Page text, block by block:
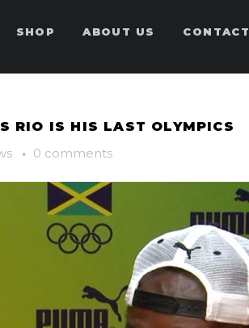
SHOP ABOUT US CONTACT
RIO IS HIS LAST OLYMPICS
· 0 comments